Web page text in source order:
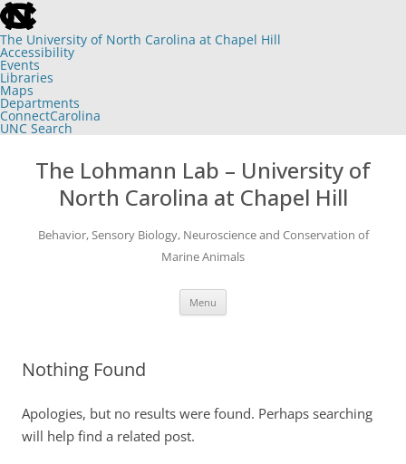
skip
to
the
end
of
the
global
utility
bar
The University of North Carolina at Chapel Hill
Accessibility
Events
Libraries
Maps
Departments
ConnectCarolina
UNC Search
content
The Lohmann Lab – University of
North Carolina at Chapel Hill
Behavior, Sensory Biology, Neuroscience and Conservation of
Marine Animals
Menu
Nothing Found
Apologies, but no results were found. Perhaps searching
will help find a related post.